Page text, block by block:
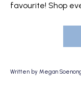
favourite! Shop
Written by Megan